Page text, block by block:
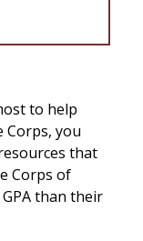
to help
Corps, you
that
Corps of
than their